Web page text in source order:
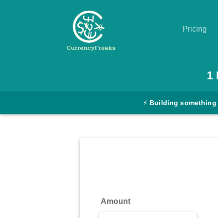
Pricing
Converter
1
⚡ Building something
Amount